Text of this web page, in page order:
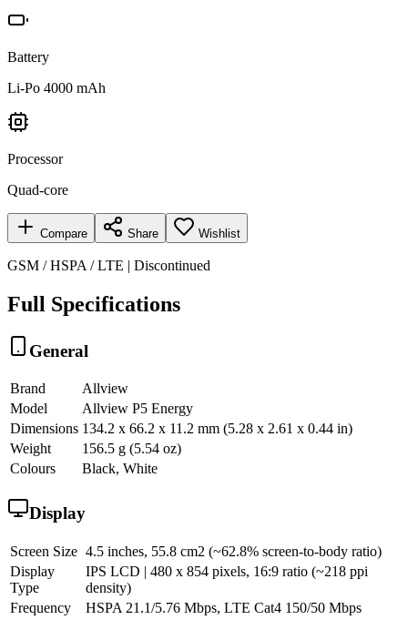
Battery
Li-Po 4000 mAh
Processor
Quad-core
Compare Share Wishlist
GSM / HSPA / LTE | Discontinued
Full Specifications
General
Brand
Allview
Model
Allview P5 Energy
Dimensions 134.2 x 66.2 x 11.2 mm (5.28 x 2.61 x 0.44 in)
Weight
156.5 g (5.54 oz)
Colours
Black, White
Display
Screen Size 4.5 inches, 55.8 cm2 (~62.8% screen-to-body ratio)
Display
Type
IPS LCD | 480 x 854 pixels, 16:9 ratio (~218 ppi
density)
Frequency
HSPA 21.1/5.76 Mbps, LTE Cat4 150/50 Mbps